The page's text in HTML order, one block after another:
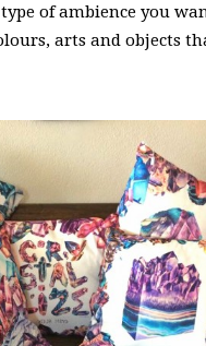
of ambience you
arts and objects